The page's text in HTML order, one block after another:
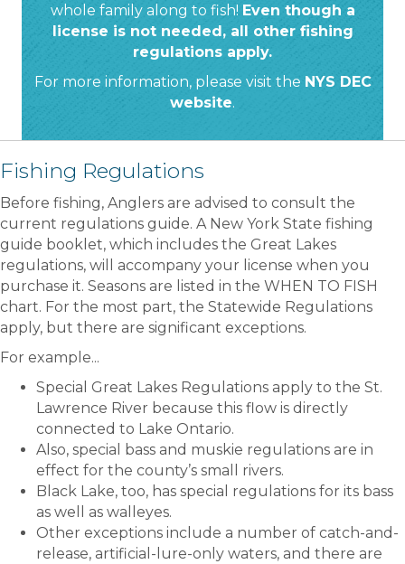
whole family along to fish! Even though a
license is not needed, all other fishing
regulations apply.
For more information, please visit the NYS DEC
website.
Fishing Regulations
Before fishing, Anglers are advised to consult the
current regulations guide. A New York State fishing
guide booklet, which includes the Great Lakes
regulations, will accompany your license when you
purchase it. Seasons are listed in the WHEN TO FISH
chart. For the most part, the Statewide Regulations
apply, but there are significant exceptions.
For example...
Special Great Lakes Regulations apply to the St.
Lawrence River because this flow is directly
connected to Lake Ontario.
Also, special bass and muskie regulations are in
effect for the county’s small rivers.
Black Lake, too, has special regulations for its bass
as well as walleyes.
Other exceptions include a number of catch-and-
release, artificial-lure-only waters, and there are